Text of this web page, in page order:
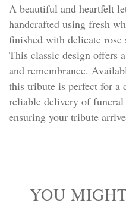
A beautiful and heartfelt
handcrafted using fresh
finished with delicate rose
This classic design offers
and remembrance.
this tribute is perfect for a
reliable delivery of funeral
ensuring your tribute
YOU